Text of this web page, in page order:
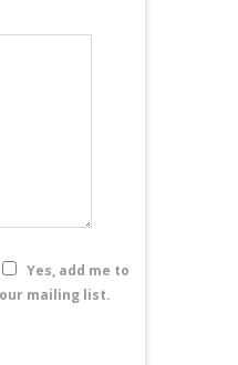
Yes, add me to
mailing list.